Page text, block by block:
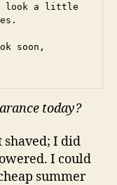
look a little
soon,
today?
shaved; I did
I could
summer